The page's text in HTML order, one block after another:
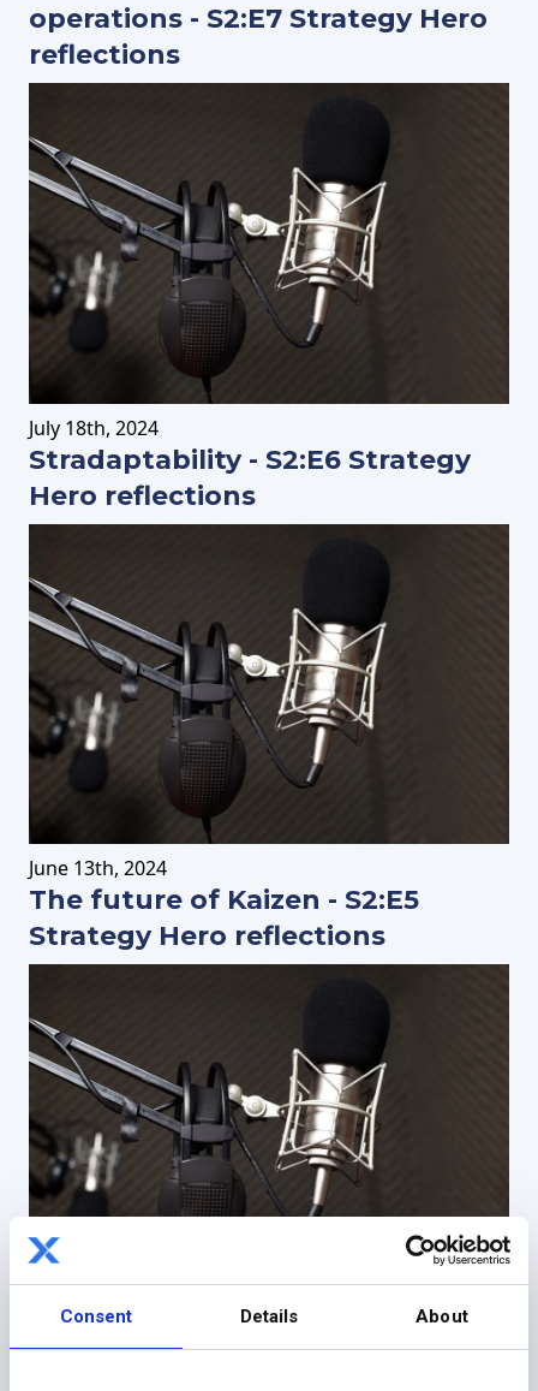
Consent Details About
operations - S2:E7 Strategy Hero
reflections
July 18th, 2024
Stradaptability - S2:E6 Strategy
Hero reflections
June 13th, 2024
The future of Kaizen - S2:E5
Strategy Hero reflections
May2nd, 2024
Building a platform for global